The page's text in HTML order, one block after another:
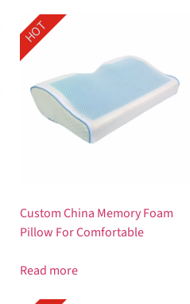
Custom China Memory Foam
Pillow For Comfortable
Read more
HOT